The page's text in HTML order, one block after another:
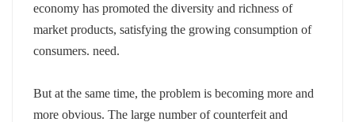
economy has promoted the diversity and richness of
market products, satisfying the growing consumption of
consumers. need.
But at the same time, the problem is becoming more and
more obvious. The large number of counterfeit and